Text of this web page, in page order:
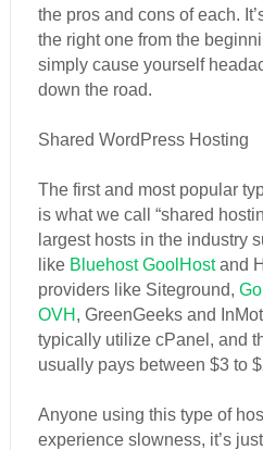
the pros and cons of each.
the right one from the
simply cause yourself
down the road.
Shared WordPress Hosting
The first and most popular
is what we call “shared
largest hosts in the industry
like Bluehost GoolHostand
providers like Siteground,
OVH , GreenGeeks and
typically utilize cPanel, and
usually pays between $3 to
Anyone using this type of
experience slowness, it’s